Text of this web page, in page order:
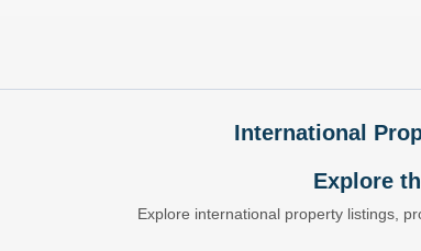
International
Explore
Explore international property listings,